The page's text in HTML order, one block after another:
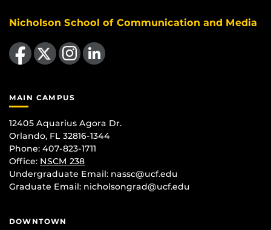
Nicholson School of Communication and Media
Like us on Facebook
Follow us on X Find us on Instagram
View our LinkedIn page
MAIN CAMPUS
12405 Aquarius Agora Dr.
Orlando, FL 32816-1344
Phone: 407-823-1711
Office: NSCM 238
Undergraduate Email: nassc@ucf.edu
Graduate Email: nicholsongrad@ucf.edu
DOWNTOWN